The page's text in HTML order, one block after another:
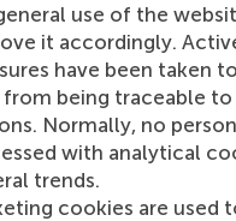
use of the
it accordingly.
have been taken
from being traceable to
Normally, no
with analytical
trends.
cookies are used
Leven (Online)